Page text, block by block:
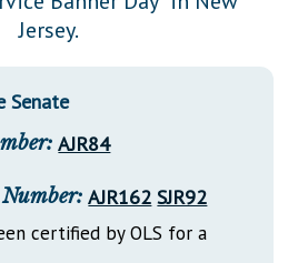
Rules
Jersey.
Senate
AJR84
AJR162 SJR92
certified by OLS for a